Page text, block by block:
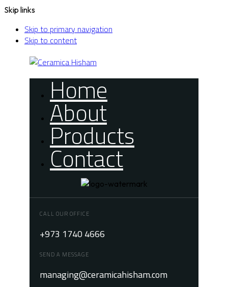
Skip links
Skip to primary navigation
Skip to content
Home
About
Products
Contact
CALL OUR OFFICE
+973 1740 4666
SEND A MESSAGE
managing@ceramicahisham.com